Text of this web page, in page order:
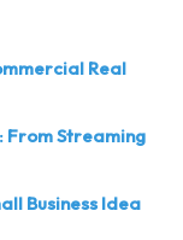
Real
From Streaming
Business Idea